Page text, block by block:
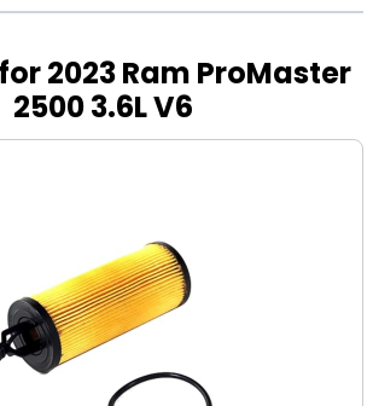
2023 Ram ProMaster
2500 3.6L V6